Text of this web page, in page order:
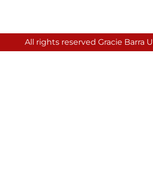
All rights reserved Gracie Barra